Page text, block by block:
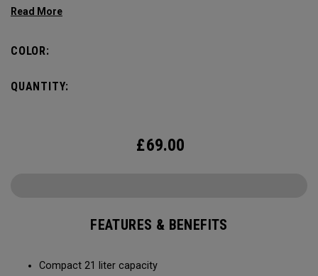
amount of storage and organization for your lighter packing.
COLOR:
QUANTITY:
£69.00
FEATURES & BENEFITS
Compact 21 liter capacity